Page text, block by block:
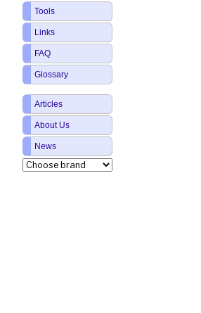
Tools
Links
FAQ
Glossary
Articles
About Us
News